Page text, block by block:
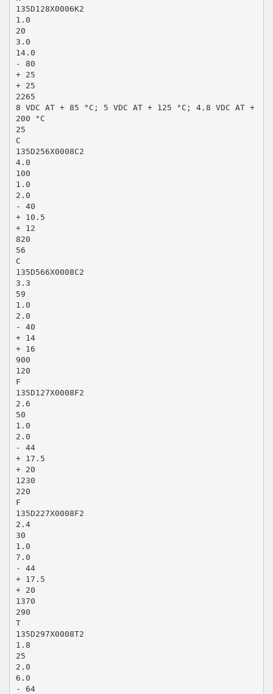
135D128X0006K2
1.0
20
3.0
14.0
- 80
+ 25
+ 25
2265
8 VDC AT + 85 °C; 5 VDC AT + 125 °C; 4.8 VDC AT +
200 °C
25
C
135D256X0008C2
4.0
100
1.0
2.0
- 40
+ 10.5
+ 12
820
56
C
135D566X0008C2
3.3
59
1.0
2.0
- 40
+ 14
+ 16
900
120
F
135D127X0008F2
2.6
50
1.0
2.0
- 44
+ 17.5
+ 20
1230
220
F
135D227X0008F2
2.4
30
1.0
7.0
- 44
+ 17.5
+ 20
1370
290
T
135D297X0008T2
1.8
25
2.0
6.0
- 64